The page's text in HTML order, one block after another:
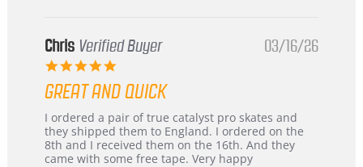
Chris Verified Buyer
5.0
rating
03/16/26
GREAT AND QUICK
Review
by
Chris
on
review
stating
Great
and
I ordered a pair of true catalyst pro skates and
they shipped them to England. I ordered on the
8th and I received them on the 16th. And they
came with some free tape. Very happy